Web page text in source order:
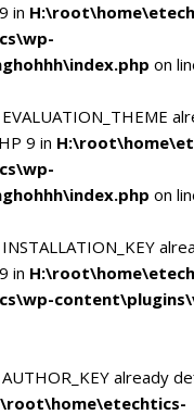
in
on
9 in
on
in
already